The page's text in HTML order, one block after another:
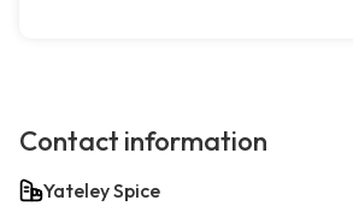
Contact information
Yateley Spice